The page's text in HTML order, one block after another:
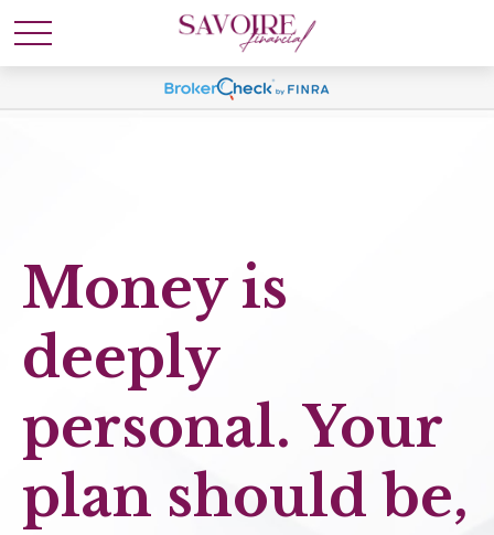
Money is
deeply
personal. Your
plan should be,